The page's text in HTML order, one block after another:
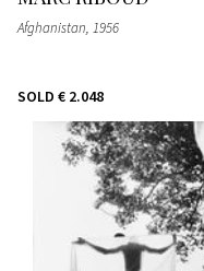
Afghanistan, 1956
SOLD € 2.048